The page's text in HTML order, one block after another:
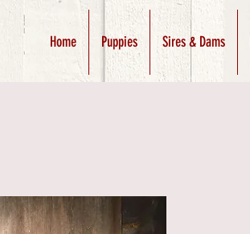
Home Puppies Sires & Dams